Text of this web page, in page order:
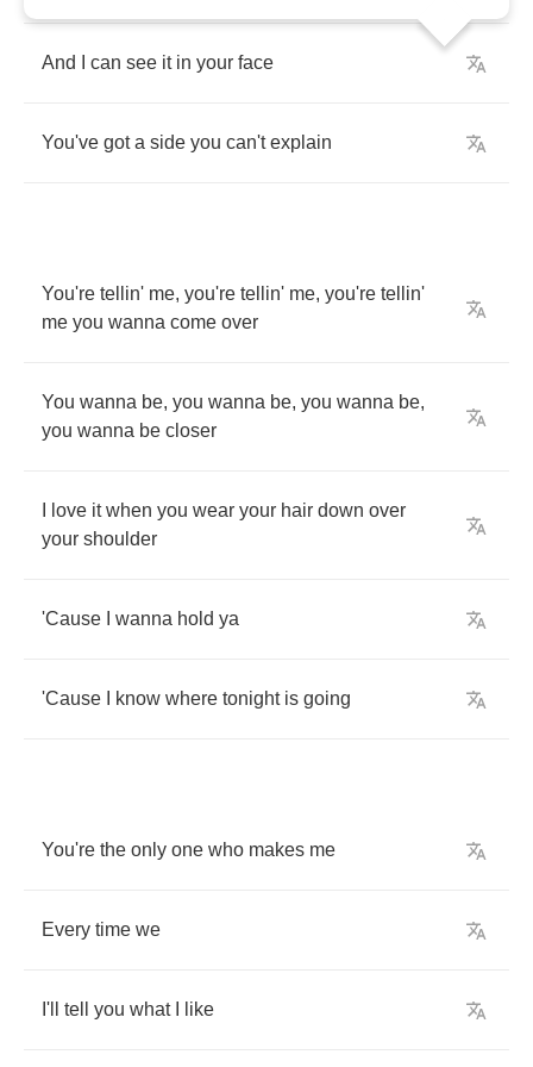
And can see it in your face
You've got a side you can't explain
You're tellin' me, you're tellin' me, you're tellin'
me you wanna come over
You wanna be, you wanna be, you wanna be,
you wanna be closer
love it when you wear your hair down over
your shoulder
'Cause wanna hold ya
'Cause know where tonight is going
You're the only one who makes me
Every time we
I'll tell you what like